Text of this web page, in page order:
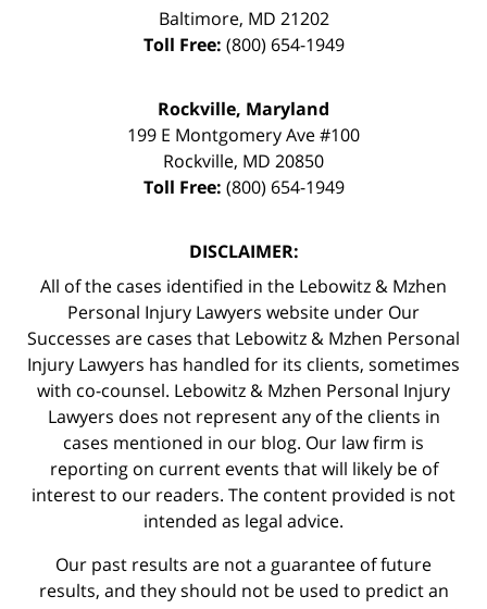
Baltimore, MD 21202
Toll Free: (800) 654-1949
Rockville, Maryland
199 E Montgomery Ave #100
Rockville, MD 20850
Toll Free: (800) 654-1949
DISCLAIMER:
All of the cases identified in the Lebowitz & Mzhen
Personal Injury Lawyers website under Our
Successes are cases that Lebowitz & Mzhen Personal
Injury Lawyers has handled for its clients, sometimes
with co-counsel. Lebowitz & Mzhen Personal Injury
Lawyers does not represent any of the clients in
cases mentioned in our blog. Our law firm is
reporting on current events that will likely be of
interest to our readers. The content provided is not
intended as legal advice.
Our past results are not a guarantee of future
results, and they should not be used to predict an